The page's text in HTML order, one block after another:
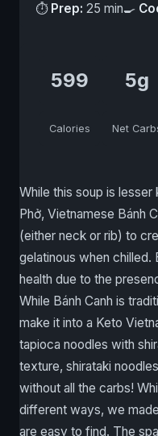
⏱ Prep: 25 min🍳
599
Calories
5g
Net
While this soup is
Phở, Vietnamese Bánh
(either neck or rib) to
gelatinous when
health due to the
While Bánh Canh is
make it into a Keto
tapioca noodles with
texture, shirataki
without all the carbs!
different ways, we
are easy to find. The